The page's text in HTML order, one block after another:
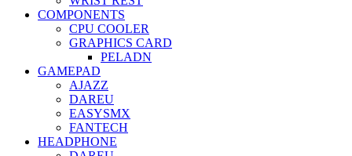
COMPONENTS
CPU COOLER
GRAPHICS CARD
PELADN
GAMEPAD
AJAZZ
DAREU
EASYSMX
FANTECH
HEADPHONE